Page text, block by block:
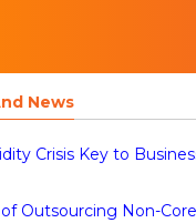
News
Crisis Key to
Outsourcing Non-